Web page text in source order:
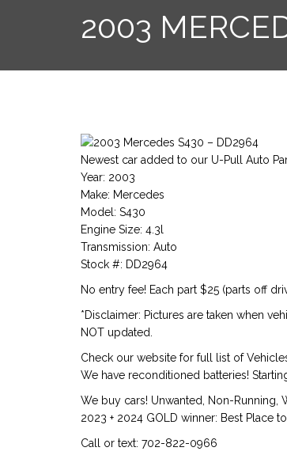
2003
Newest car added to our U-Pull Auto
Year: 2003
Make: Mercedes
Model: S430
Engine Size: 4.3l
Transmission: Auto
Stock #: DD2964
No entry fee! Each part $25 (parts off
*Disclaimer: Pictures are taken when
NOT updated.
Check our website for full list of
We have reconditioned batteries!
We buy cars! Unwanted, Non-Running,
2023 + 2024 GOLD winner: Best Place
Call or text: 702-822-0966